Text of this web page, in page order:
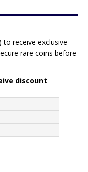
) to receive exclusive
rare coins before
discount